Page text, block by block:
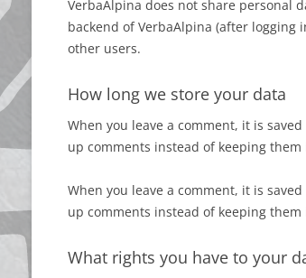
VerbaAlpina does not share personal
backend of VerbaAlpina (after logging
other users.
How long we store your data
When you leave a comment, it is
up comments instead of keeping
When you leave a comment, it is
up comments instead of keeping
What rights you have to your